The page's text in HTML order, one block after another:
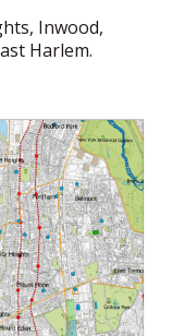
Inwood,
Harlem.